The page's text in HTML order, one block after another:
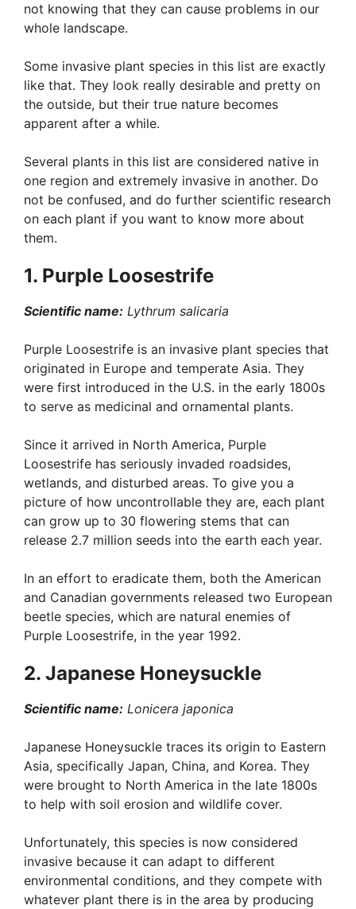
not knowing that they can cause problems in our
whole landscape.
Some invasive plant species in this list are exactly
like that. They look really desirable and pretty on
the outside, but their true nature becomes
apparent after a while.
Several plants in this list are considered native in
one region and extremely invasive in another. Do
not be confused, and do further scientific research
on each plant if you want to know more about
them.
1. Purple Loosestrife
Scientific name: Lythrum salicaria
Purple Loosestrife is an invasive plant species that
originated in Europe and temperate Asia. They
were first introduced in the U.S. in the early 1800s
to serve as medicinal and ornamental plants.
Since it arrived in North America, Purple
Loosestrife has seriously invaded roadsides,
wetlands, and disturbed areas. To give you a
picture of how uncontrollable they are, each plant
can grow up to 30 flowering stems that can
release 2.7 million seeds into the earth each year.
In an effort to eradicate them, both the American
and Canadian governments released two European
beetle species, which are natural enemies of
Purple Loosestrife, in the year 1992.
2. Japanese Honeysuckle
Scientific name: Lonicera japonica
Japanese Honeysuckle traces its origin to Eastern
Asia, specifically Japan, China, and Korea. They
were brought to North America in the late 1800s
to help with soil erosion and wildlife cover.
Unfortunately, this species is now considered
invasive because it can adapt to different
environmental conditions, and they compete with
whatever plant there is in the area by producing